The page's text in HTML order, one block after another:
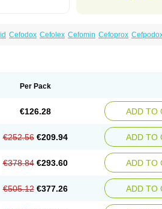
Cefodox Cefolex Cefomin Cefoprox
Per Pack
€126.28 ADD TO
€252.56 €209.94 ADD TO
€378.84 €293.60 ADD TO
€505.12 €377.26 ADD TO